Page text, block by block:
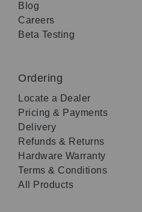
Blog
Careers
Beta Testing
Ordering
Locate a Dealer
Pricing & Payments
Delivery
Refunds & Returns
Hardware Warranty
Terms & Conditions
All Products